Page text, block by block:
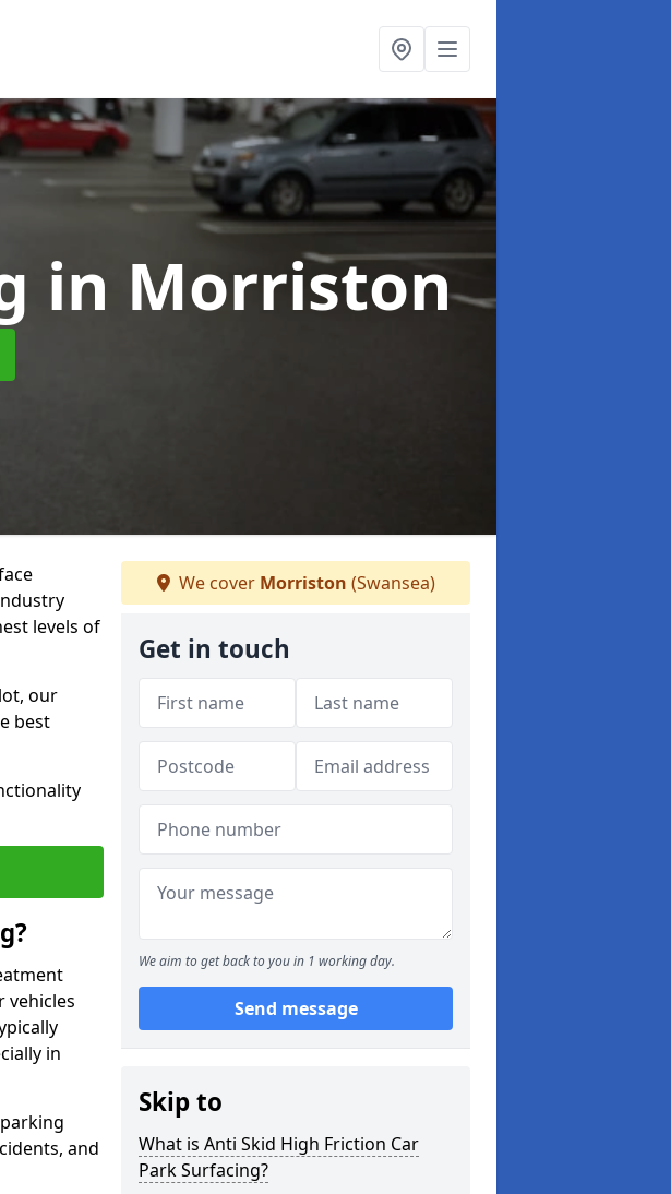
in Morriston
levels of
our
best
vehicles
in
and
We cover Morriston (Swansea)
Get in touch
We aim to get back to you in 1 working day.
Send message
Skip to
What is Anti Skid High Friction Car
Park Surfacing?